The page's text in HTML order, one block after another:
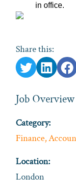
in office.
Share this:
Job Overview
Category:
Finance,
Location:
London